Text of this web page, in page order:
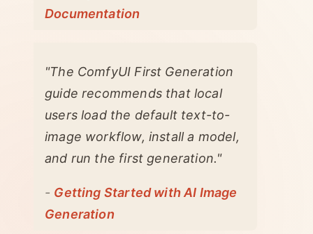
Documentation
"The ComfyUI First Generation
guide recommends that local
users load the default text-to-
image workflow, install a model,
and run the first generation."
- Getting Started with AI Image
Generation